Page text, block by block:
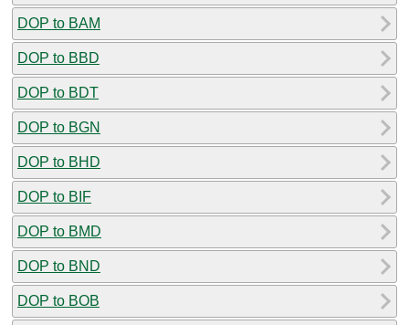
DOP to BAM
DOP to BBD
DOP to BDT
DOP to BGN
DOP to BHD
DOP to BIF
DOP to BMD
DOP to BND
DOP to BOB